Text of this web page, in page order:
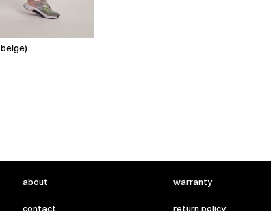
about
contact
warranty
return policy